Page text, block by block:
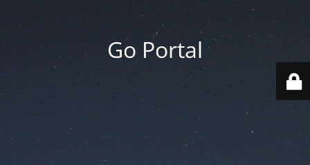
Go Portal